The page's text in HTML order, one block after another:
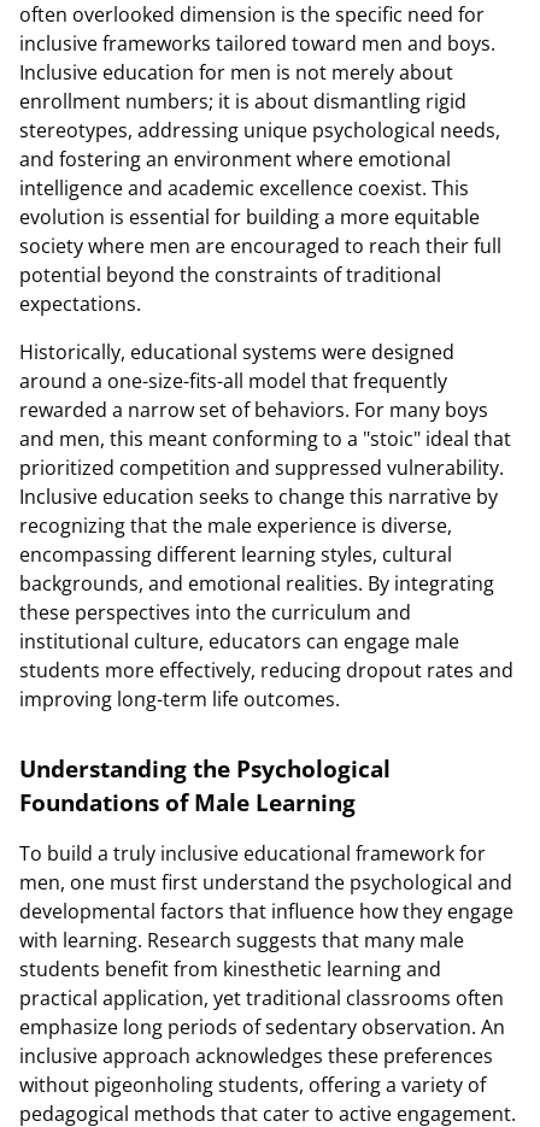
often overlooked dimension is the specific need for
inclusive frameworks tailored toward men and boys.
Inclusive education for men is not merely about
enrollment numbers; it is about dismantling rigid
stereotypes, addressing unique psychological needs,
and fostering an environment where emotional
intelligence and academic excellence coexist. This
evolution is essential for building a more equitable
society where men are encouraged to reach their full
potential beyond the constraints of traditional
expectations.
Historically, educational systems were designed
around a one-size-fits-all model that frequently
rewarded a narrow set of behaviors. For many boys
and men, this meant conforming to a "stoic" ideal that
prioritized competition and suppressed vulnerability.
Inclusive education seeks to change this narrative by
recognizing that the male experience is diverse,
encompassing different learning styles, cultural
backgrounds, and emotional realities. By integrating
these perspectives into the curriculum and
institutional culture, educators can engage male
students more effectively, reducing dropout rates and
improving long-term life outcomes.
Understanding the Psychological
Foundations of Male Learning
To build a truly inclusive educational framework for
men, one must first understand the psychological and
developmental factors that influence how they engage
with learning. Research suggests that many male
students benefit from kinesthetic learning and
practical application, yet traditional classrooms often
emphasize long periods of sedentary observation. An
inclusive approach acknowledges these preferences
without pigeonholing students, offering a variety of
pedagogical methods that cater to active engagement.